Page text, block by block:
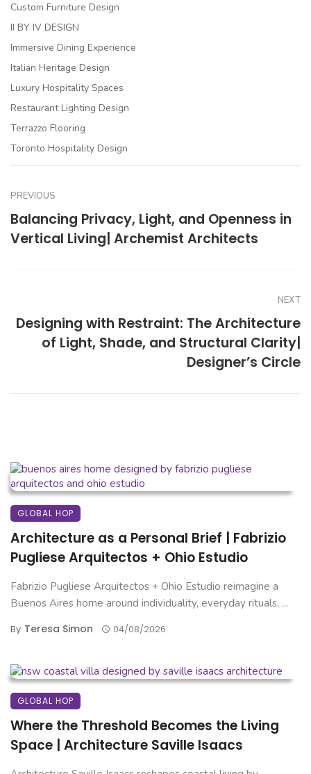
Custom Furniture Design
II BY IV DESIGN
Immersive Dining Experience
Italian Heritage Design
Luxury Hospitality Spaces
Restaurant Lighting Design
Terrazzo Flooring
Toronto Hospitality Design
PREVIOUS
Balancing Privacy, Light, and Openness in
Vertical Living| Archemist Architects
NEXT
Designing with Restraint: The Architecture
of Light, Shade, and Structural Clarity|
Designer’s Circle
GLOBAL HOP
Architecture as a Personal Brief | Fabrizio
Pugliese Arquitectos + Ohio Estudio
Fabrizio Pugliese Arquitectos + Ohio Estudio reimagine a
Buenos Aires home around individuality, everyday rituals, ...
By Teresa Simon 04/08/2026
GLOBAL HOP
Where the Threshold Becomes the Living
Space | Architecture Saville Isaacs